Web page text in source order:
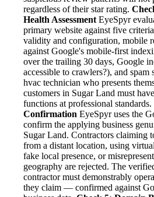
regardless of their star rating.
Health Assessment EyeSpyr
primary website against five
validity and configuration, mobile
against Google's mobile-first
over the trailing 30 days, Google
accessible to crawlers?), and spam
hvac technician who presents
customers in Sugar Land must
functions at professional standards.
Confirmation EyeSpyr uses the
confirm the applying business
Sugar Land. Contractors claiming
from a distant location, using
fake local presence, or
geography are rejected. The
contractor must demonstrably
they claim — confirmed against